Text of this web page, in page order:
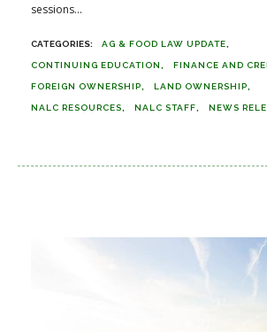
sessions...
AG & FOOD LAW UPDATE
CONTINUING EDUCATION FINANCE AND
FOREIGN OWNERSHIP LAND OWNERSHIP
NALC RESOURCES NALC STAFF NEWS